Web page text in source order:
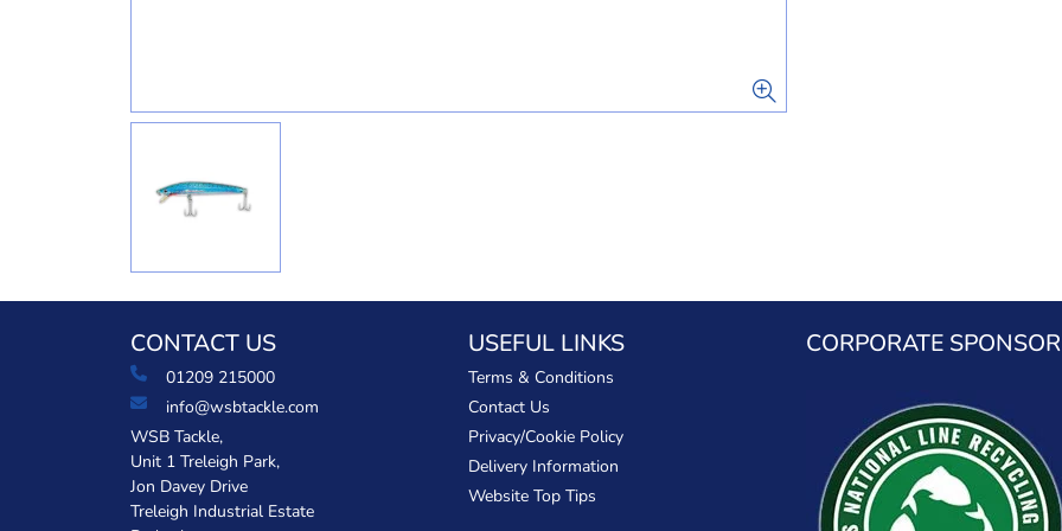
CONTACT US
01209 215000
info@wsbtackle.com
WSB Tackle,
Unit 1 Treleigh Park,
Jon Davey Drive
Treleigh Industrial Estate
USEFUL LINKS
Terms & Conditions
Contact Us
Privacy/Cookie Policy
Delivery Information
Website Top Tips
CORPORATE